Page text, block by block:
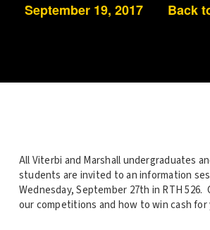
September 19, 2017 Back
All Viterbi and Marshall undergraduates
students are invited to an information
Wednesday, September 27th in RTH 526.
our competitions and how to win cash